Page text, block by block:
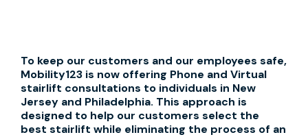
To keep our customers and our employees safe,
Mobility123 is now offering Phone and Virtual
stairlift consultations to individuals in New
Jersey and Philadelphia. This approach is
designed to help our customers select the
best stairlift while eliminating the process of an